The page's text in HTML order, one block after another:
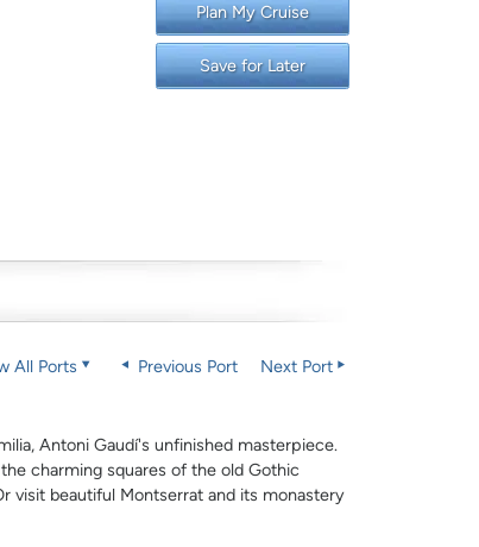
Plan My Cruise
Save for Later
All Ports Previous Port Next Port
Antoni Gaudí's unfinished masterpiece.
charming squares of the old Gothic
visit beautiful Montserrat and its monastery